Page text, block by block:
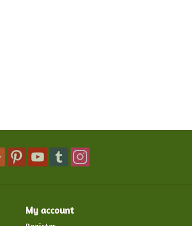
My account